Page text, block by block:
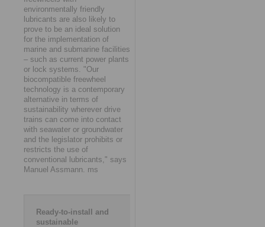
environmentally friendly
lubricants are also likely to
prove to be an ideal solution
for the implementation of
marine and submarine facilities
– such as current power plants
or lock systems. "Our
biocompatible freewheel
technology is a contemporary
alternative in terms of
sustainability wherever drive
trains can come into contact
with seawater or groundwater
and the legislator prohibits or
restricts the use of
conventional lubricants," says
Manuel Assmann. ms
Ready-to-install and
sustainable